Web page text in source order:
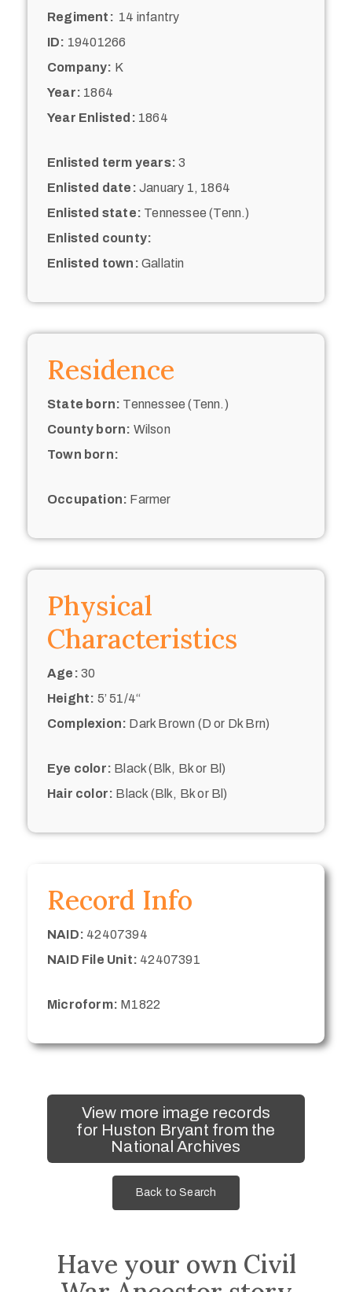
Regiment: 14 infantry
ID: 19401266
Company: K
Year: 1864
Year Enlisted: 1864
Enlisted term years: 3
Enlisted date: January 1, 1864
Enlisted state: Tennessee (Tenn.)
Enlisted county:
Enlisted town: Gallatin
Residence
State born: Tennessee (Tenn.)
County born: Wilson
Town born:
Occupation: Farmer
Physical
Characteristics
Age: 30
Height: 5’ 51/4“
Complexion: Dark Brown (D or Dk Brn)
Eye color: Black (Blk, Bk or Bl)
Hair color: Black (Blk, Bk or Bl)
Record Info
NAID: 42407394
NAID File Unit: 42407391
Microform: M1822
View more image records
for Huston Bryant from the
National Archives
Back to Search
Have your own Civil